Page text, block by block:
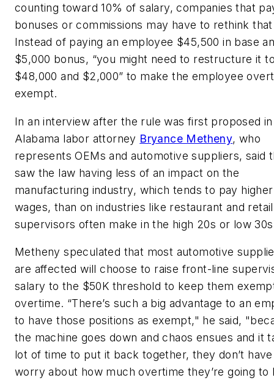
counting toward 10% of salary, companies that
bonuses or commissions may have to rethink
Instead of paying an employee $45,500 in base
$5,000 bonus, “you might need to restructure it
$48,000 and $2,000” to make the employee
exempt.
In an interview after the rule was first proposed
Alabama labor attorney Bryance Metheny, who
represents OEMs and automotive suppliers, said
saw the law having less of an impact on the
manufacturing industry, which tends to pay higher
wages, than on industries like restaurant and
supervisors often make in the high 20s or low
Metheny speculated that most automotive
are affected will choose to raise front-line
salary to the $50K threshold to keep them
overtime. “There’s such a big advantage to an
to have those positions as exempt," he said,
the machine goes down and chaos ensues and it
lot of time to put it back together, they don’t
worry about how much overtime they’re going to